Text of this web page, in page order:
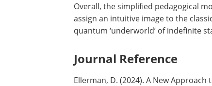
Overall, the simplified pedagogical
assign an intuitive image to the
quantum ‘underworld’ of indefinite
Journal Reference
Ellerman, D. (2024). A New